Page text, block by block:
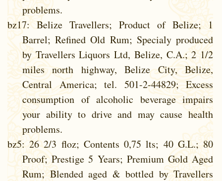
problems.
bz17: Belize Travellers; Product of Belize; 1
Barrel; Refined Old Rum; Specialy produced
by Travellers Liquors Ltd, Belize, C.A.; 2 1/2
miles north highway, Belize City, Belize,
Central America; tel. 501-2-44829; Excess
consumption of alcoholic beverage impairs
your ability to drive and may cause health
problems.
bz5: 26 2/3 floz; Contents 0,75 lts; 40 G.L.; 80
Proof; Prestige 5 Years; Premium Gold Aged
Rum; Blended aged & bottled by Travellers